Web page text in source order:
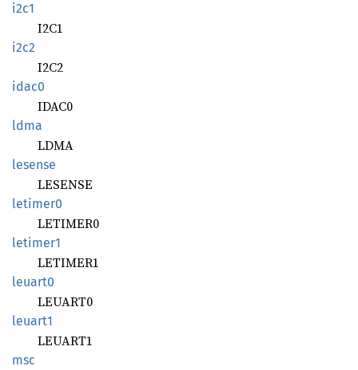
i2c1
I2C1
i2c2
I2C2
idac0
IDAC0
ldma
LDMA
lesense
LESENSE
letimer0
LETIMER0
letimer1
LETIMER1
leuart0
LEUART0
leuart1
LEUART1
msc